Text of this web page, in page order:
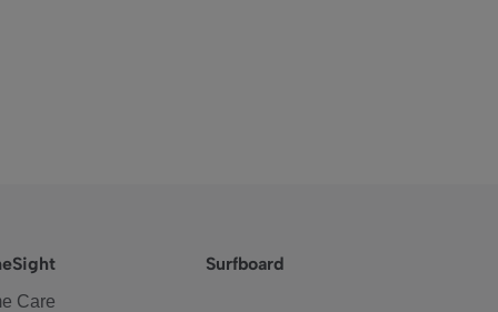
Care
Surfboard